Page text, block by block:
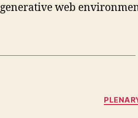
generative web